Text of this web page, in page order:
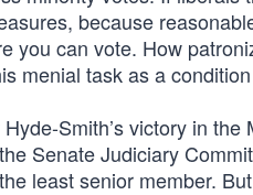
because
you can vote. How
menial task as a
Smith’s victory in
Senate Judiciary
least senior member.